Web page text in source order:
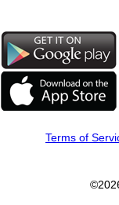
Terms of